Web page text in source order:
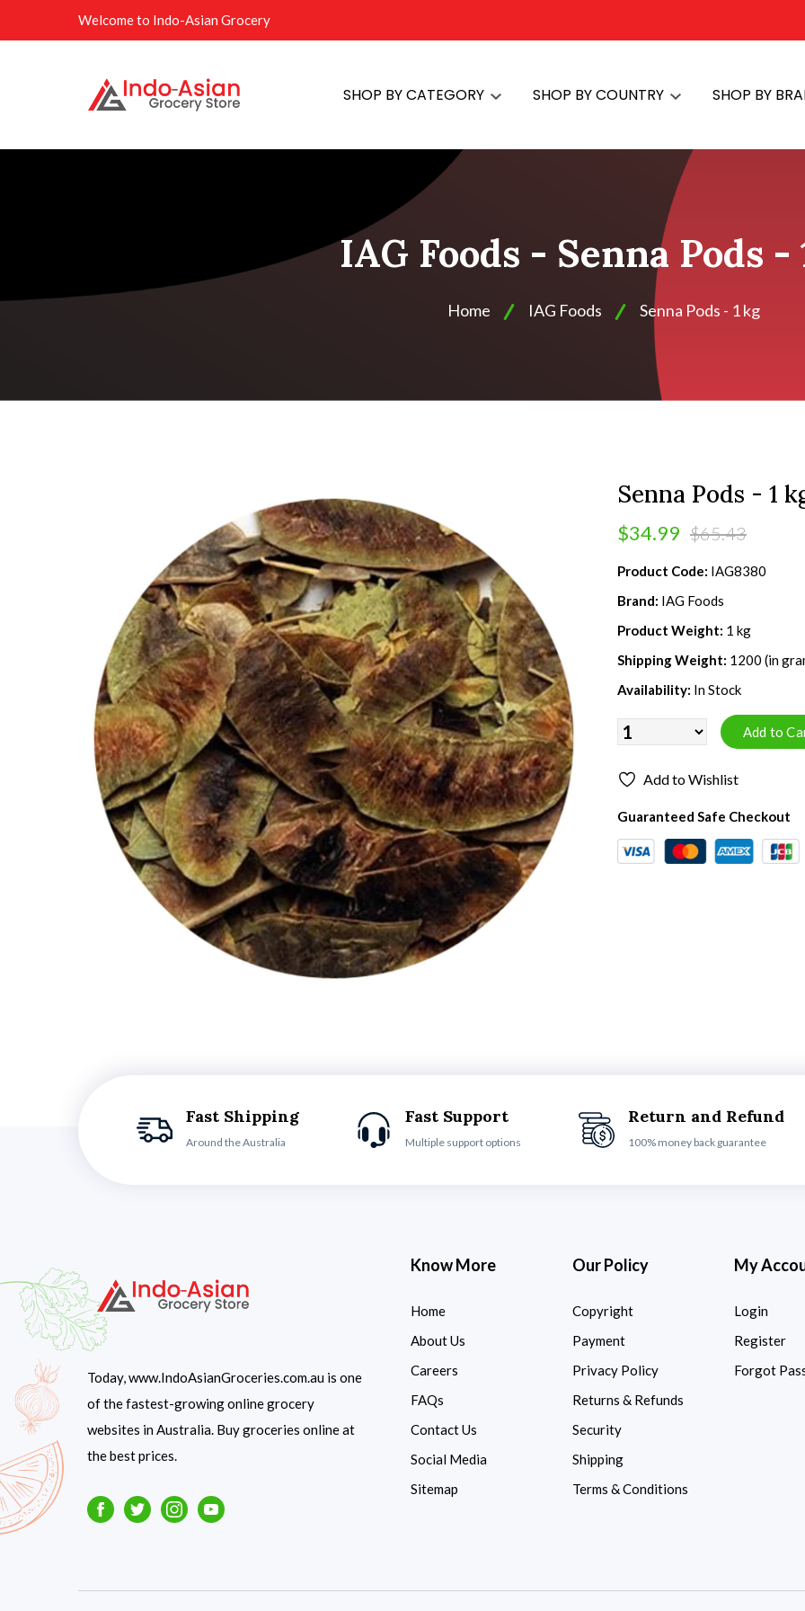
Welcome to Indo-Asian Grocery
SHOP BY CATEGORY SHOP BY COUNTRY SHOP BY
IAG Foods - Senna Pods -
Home IAG Foods Senna Pods - 1 kg
Senna Pods - 1
$34.99 $65.43
Product Code: IAG8380
Brand: IAG Foods
Product Weight: 1 kg
Shipping Weight: 1200 (in
Availability: In Stock
Add to Wishlist
Guaranteed Safe Checkout
Fast Shipping
Around the Australia
Fast Support
Multiple support options
Return and Refund
100% money back guarantee
Today, www.IndoAsianGroceries.com.au is one
of the fastest-growing online grocery
websites in Australia. Buy groceries online at
the best prices.
FacebookTwitterInstagramYoutube
Know More
Home
About Us
Careers
FAQs
Contact Us
Social Media
Sitemap
Our Policy
Copyright
Payment
Privacy Policy
Returns & Refunds
Security
Shipping
Terms & Conditions
My
Login
Register
Forgot